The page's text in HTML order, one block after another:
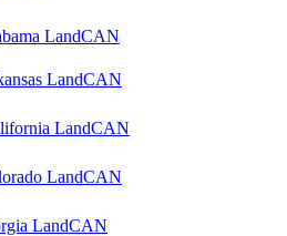
LandCAN
LandCAN
LandCAN
LandCAN
LandCAN